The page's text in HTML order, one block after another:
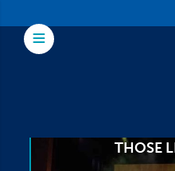
Toggle Menu
THOSE